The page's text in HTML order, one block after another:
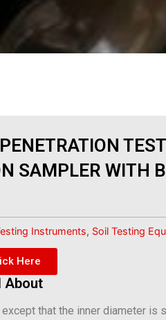
SAMPLER WITH
Instruments, Soil Testing
Here
About
that the inner diameter is